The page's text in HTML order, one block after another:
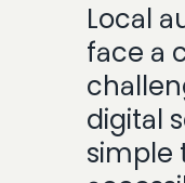
Local
face a
digital
simple